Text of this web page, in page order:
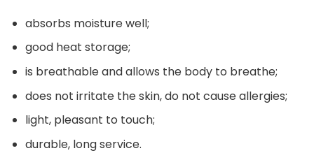
absorbs moisture well;
good heat storage;
is breathable and allows the body to breathe;
does not irritate the skin, do not cause allergies;
light, pleasant to touch;
durable, long service.